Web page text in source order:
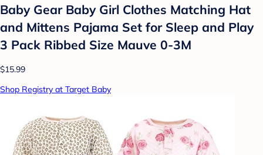
Baby Gear Baby Girl Clothes Matching Hat
and Mittens Pajama Set for Sleep and Play
3 Pack Ribbed Size Mauve 0-3M
$15.99
Shop Registry at Target Baby